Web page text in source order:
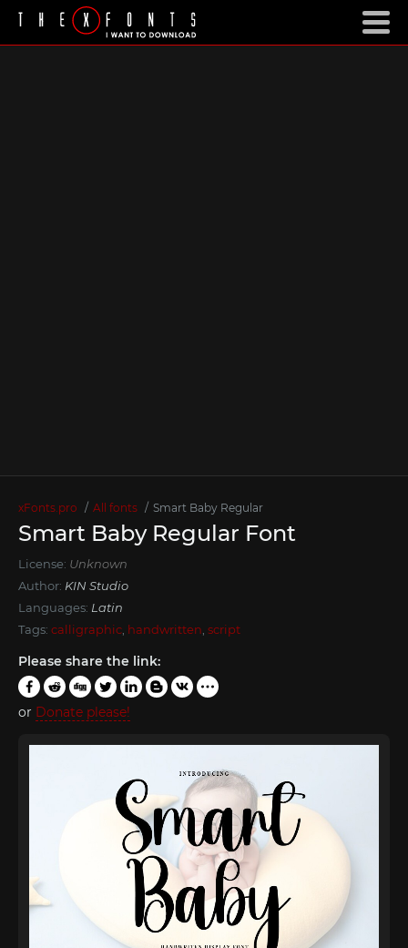
xFonts.pro All fonts Smart Baby Regular
Smart Baby Regular Font
License: Unknown
Author: KIN Studio
Languages: Latin
Tags: calligraphic handwritten script
Please share the link:
or Donate please!